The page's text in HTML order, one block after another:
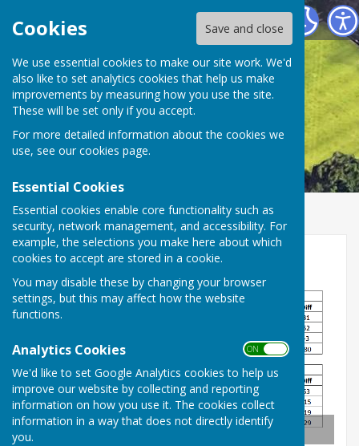
Cookies Save and close
We use essential cookies to make our site work. We'd
also like to set analytics cookies that help us make
improvements by measuring how you use the site.
These will be set only if you accept.
For more detailed information about the cookies we
use, see our cookies page.
Essential Cookies
Essential cookies enable core functionality such as
security, network management, and accessibility. For
example, the selections you make here about which
cookies to accept are stored in a cookie.
You may disable these by changing your browser
settings, but this may affect how the website
functions.
Analytics Cookies ON OFF
We'd like to set Google Analytics cookies to help us
improve our website by collecting and reporting
information on how you use it. The cookies collect
information in a way that does not directly identify
you.
Smiths Dock Bowling Club
Middlesbrough League Cup
Tables After Round 2